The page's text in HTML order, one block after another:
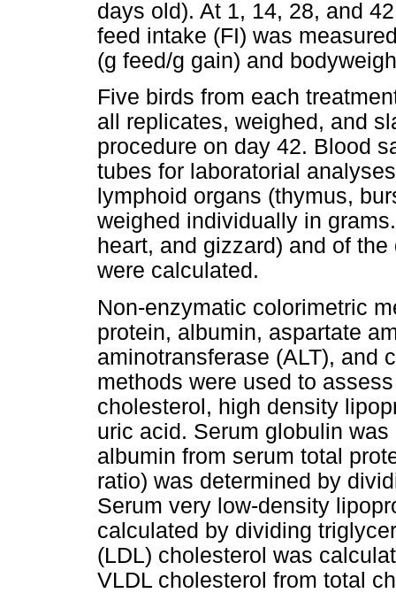
days old). At 1, 14, 28, and
feed intake (FI) was
(g feed/g gain) and
Five birds from each
all replicates, weighed, and
procedure on day 42. Blood
tubes for laboratorial
lymphoid organs (thymus,
weighed individually in
heart, and gizzard) and of
were calculated.
Non-enzymatic colorimetric
protein, albumin, aspartate
aminotransferase (ALT), and
methods were used to
cholesterol, high density
uric acid. Serum globulin
albumin from serum total
ratio) was determined by
Serum very low-density
calculated by dividing
(LDL) cholesterol was
VLDL cholesterol from total